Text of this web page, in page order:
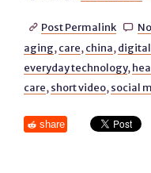
 Post Permalink 
aging, care, china,
everyday technology,
care, short video, social
share